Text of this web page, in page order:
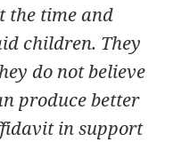
the time and
children. They
do not believe
produce better
in support